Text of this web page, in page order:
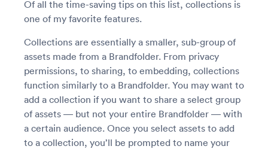
Of all the time-saving tips on this list, collections is
one of my favorite features.
Collections are essentially a smaller, sub-group of
assets made from a Brandfolder. From privacy
permissions, to sharing, to embedding, collections
function similarly to a Brandfolder. You may want to
add a collection if you want to share a select group
of assets — but not your entire Brandfolder — with
a certain audience. Once you select assets to add
to a collection, you’ll be prompted to name your